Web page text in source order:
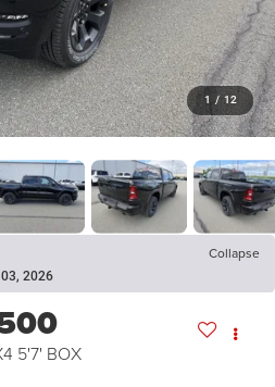
1 / 12
Collapse
2026
5'7' BOX